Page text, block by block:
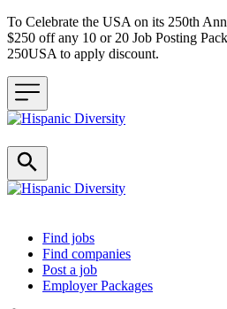
To Celebrate the USA on its 250th
$250 off any 10 or 20 Job Posting
250USA to apply discount.
Header navigation
Find jobs
Find companies
Post a job
Employer Packages